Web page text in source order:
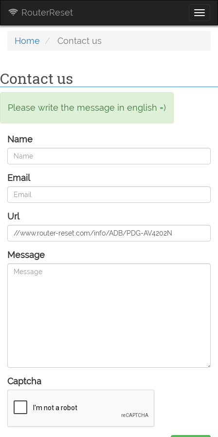
RouterReset
Home Contact us
Contact us
Please write the message in english =)
Name
Email
Url
Message
Captcha